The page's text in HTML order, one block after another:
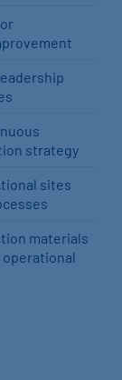
strategy
sites
materials